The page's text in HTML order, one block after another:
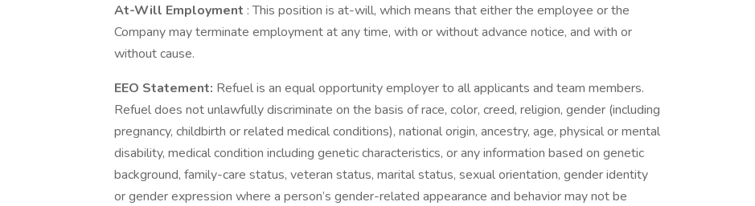
At-Will Employment : This position is at-will, which means that either the employee or the
Company may terminate employment at any time, with or without advance notice, and with or
without cause.
EEO Statement: Refuel is an equal opportunity employer to all applicants and team members.
Refuel does not unlawfully discriminate on the basis of race, color, creed, religion, gender (including
pregnancy, childbirth or related medical conditions), national origin, ancestry, age, physical or mental
disability, medical condition including genetic characteristics, or any information based on genetic
background, family-care status, veteran status, marital status, sexual orientation, gender identity
or gender expression where a person’s gender-related appearance and behavior may not be